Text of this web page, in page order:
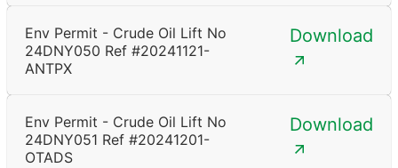
Env Permit - Crude Oil Lift No
24DNY050 Ref #20241121-
ANTPX
Download
Env Permit - Crude Oil Lift No
24DNY051 Ref #20241201-
OTADS
Download